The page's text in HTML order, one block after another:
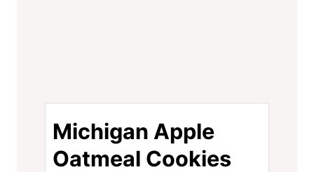
Michigan Apple
Oatmeal Cookies